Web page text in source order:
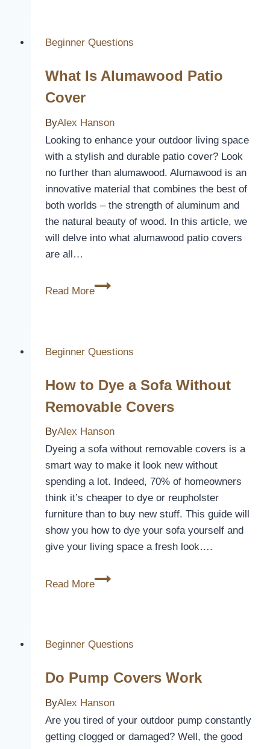
Work?
Beginner Questions
What Is Alumawood Patio
Cover
ByAlex Hanson
Looking to enhance your outdoor living space
with a stylish and durable patio cover? Look
no further than alumawood. Alumawood is an
innovative material that combines the best of
both worlds – the strength of aluminum and
the natural beauty of wood. In this article, we
will delve into what alumawood patio covers
are all…
Read More
What
Cover
Beginner Questions
How to Dye a Sofa Without
Removable Covers
ByAlex Hanson
Dyeing a sofa without removable covers is a
smart way to make it look new without
spending a lot. Indeed, 70% of homeowners
think it’s cheaper to dye or reupholster
furniture than to buy new stuff. This guide will
show you how to dye your sofa yourself and
give your living space a fresh look….
Read More
How
Sofa
Removable
Beginner Questions
Do Pump Covers Work
ByAlex Hanson
Are you tired of your outdoor pump constantly
getting clogged or damaged? Well, the good